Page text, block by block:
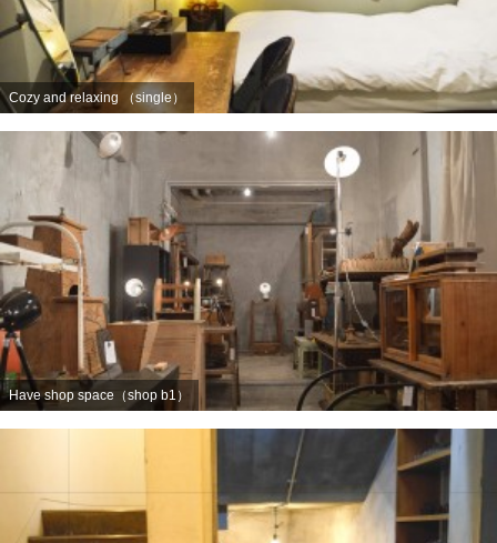
Cozy and relaxing （single）
Have shop space（shop b1）